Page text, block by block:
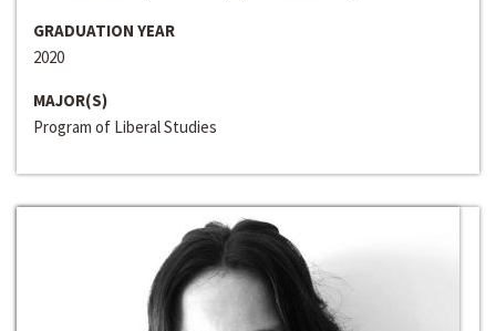
GRADUATION YEAR
2020
MAJOR(S)
Program of Liberal Studies